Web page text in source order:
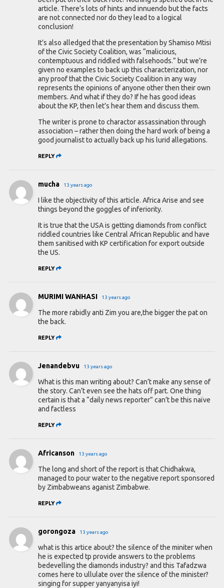
article. There’s lots of hints and innuendo but the facts
are not connected nor do they lead to a logical
conclusion!
It’s also alledged that the presentation by Shamiso Mtisi
of the Civic Society Coalition, was “malicious,
contemptuous and riddled with falsehoods.” but we’re
given no examples to back up this characterization, nor
any proof that the Civic Society Coalition in any way
represents the opinions of anyone other then their own
members. And what if they do? If he has good ideas
about the KP, then let’s hear them and discuss them.
The writer is prone to charactor assassination through
association – rather then doing the hard work of being a
good journalist to actually back up his lurid allegations.
REPLY
mucha 13 years ago
I like the objectivity of this article. Africa Arise and see
things beyond the goggles of inferiority.
It is true that the USA is getting diamonds from conflict
riddled countries like Central African Republic and have
them sanitised with KP certification for export outside
the US.
REPLY
MURIMI WANHASI 13 years ago
The more rabidly anti Zim you are,the bigger the pat on
the back.
REPLY
Jenandebvu 13 years ago
What is this man writing about? Can’t make any sense of
the story. Can’t even see the hats off part. One thing
certain is that a “daily news reporter” can’t be this naïve
and factless
REPLY
Africanson 13 years ago
The long and short of the report is that Chidhakwa,
managed to pour water to the negative report sponsored
by Zimbabweans aganist Zimbabwe.
REPLY
gorongoza 13 years ago
what is this artice about? the silence of the miniter when
he is expected tp provide answers to the problems
bedevelling the diamonds industry? and this Tafadzwa
comes here to ullulate over the silence of the minister?
singing for supper yanyanyisa iyi!